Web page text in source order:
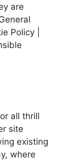
are
Policy |
all thrill
site
existing
where